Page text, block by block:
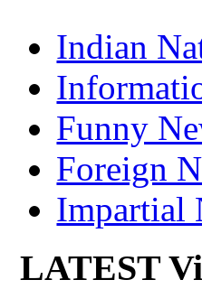
Indian
Funny
Foreign
Impartial
LATEST